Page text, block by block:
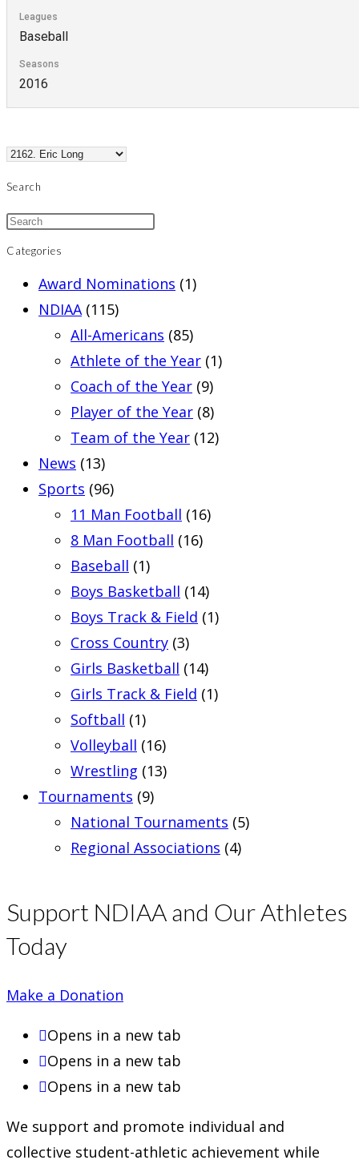
Leagues
Baseball
Seasons
2016
Search
Categories
Award Nominations (1)
NDIAA (115)
All-Americans (85)
Athlete of the Year (1)
Coach of the Year (9)
Player of the Year (8)
Team of the Year (12)
News (13)
Sports (96)
11 Man Football (16)
8 Man Football (16)
Baseball (1)
Boys Basketball (14)
Boys Track & Field (1)
Cross Country (3)
Girls Basketball (14)
Girls Track & Field (1)
Softball (1)
Volleyball (16)
Wrestling (13)
Tournaments (9)
National Tournaments (5)
Regional Associations (4)
Support NDIAA and Our Athletes
Today
Make a Donation
Opens in a new tab
Opens in a new tab
Opens in a new tab
We support and promote individual and
collective student-athletic achievement while